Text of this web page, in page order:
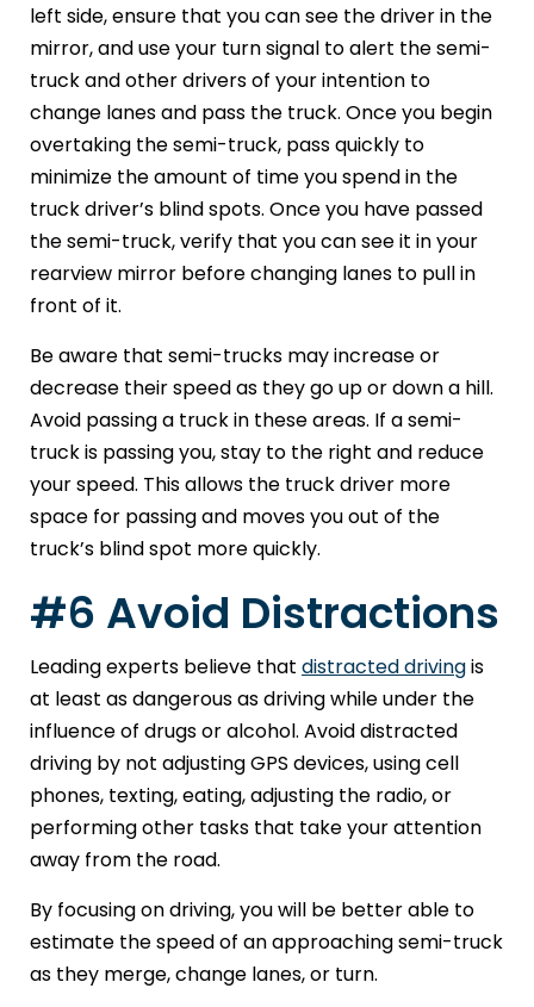
left side, ensure that you can see the driver in the
mirror, and use your turn signal to alert the semi-
truck and other drivers of your intention to
change lanes and pass the truck. Once you begin
overtaking the semi-truck, pass quickly to
minimize the amount of time you spend in the
truck driver’s blind spots. Once you have passed
the semi-truck, verify that you can see it in your
rearview mirror before changing lanes to pull in
front of it.
Be aware that semi-trucks may increase or
decrease their speed as they go up or down a hill.
Avoid passing a truck in these areas. If a semi-
truck is passing you, stay to the right and reduce
your speed. This allows the truck driver more
space for passing and moves you out of the
truck’s blind spot more quickly.
#6 Avoid Distractions
Leading experts believe that distracted drivingis
at least as dangerous as driving while under the
influence of drugs or alcohol. Avoid distracted
driving by not adjusting GPS devices, using cell
phones, texting, eating, adjusting the radio, or
performing other tasks that take your attention
away from the road.
By focusing on driving, you will be better able to
estimate the speed of an approaching semi-truck
as they merge, change lanes, or turn.